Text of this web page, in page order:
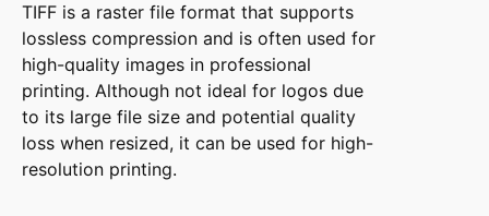
TIFF is a raster file format that supports
lossless compression and is often used for
high-quality images in professional
printing. Although not ideal for logos due
to its large file size and potential quality
loss when resized, it can be used for high-
resolution printing.